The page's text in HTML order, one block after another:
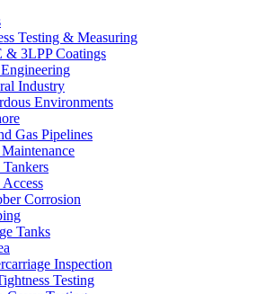
Testing & Measuring
& 3LPP Coatings
Industry
Environments
Gas Pipelines
Tankers
Corrosion
Tanks
Inspection
Testing